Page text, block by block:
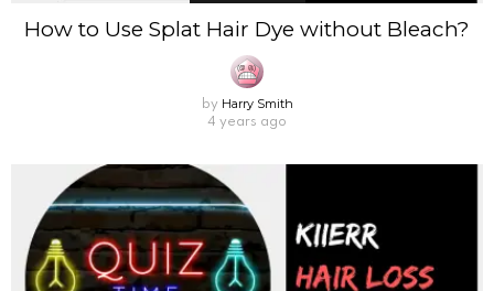
How to Use Splat Hair Dye without Bleach?
by Harry Smith
4 years ago